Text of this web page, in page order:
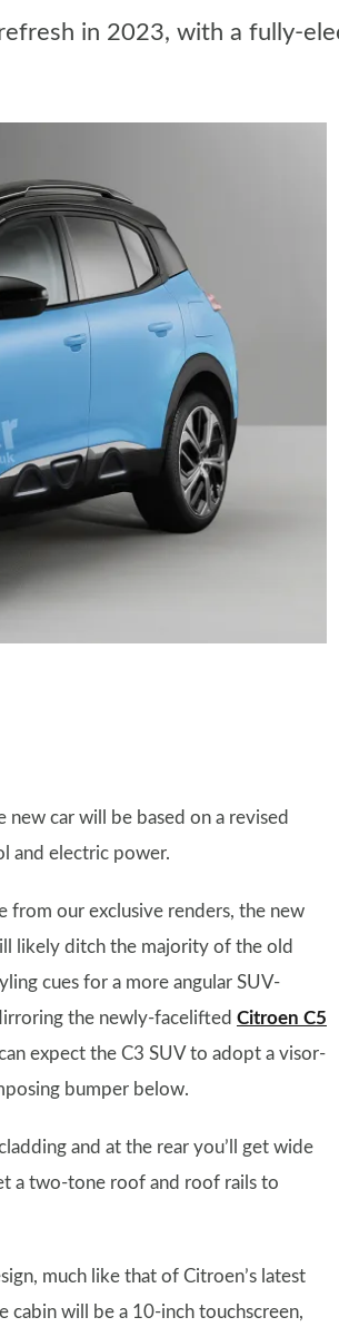
in 2023, with a fully-
car will be based on a revised
and electric power.
from our exclusive renders, the new
likely ditch the majority of the old
cues for a more angular SUV-
the newly-facelifted Citroen C5
expect the C3 SUV to adopt a visor-
bumper below.
and at the rear you’ll get wide
a two-tone roof and roof rails to
much like that of Citroen’s latest
cabin will be a 10-inch touchscreen,